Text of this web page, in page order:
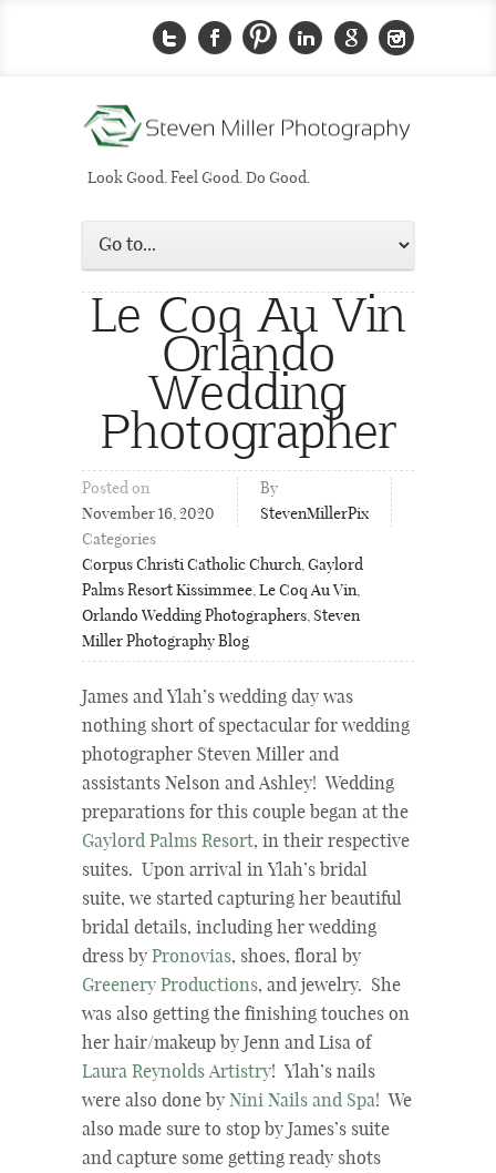
Look Good. Feel Good. Do Good.
Le Coq Au Vin
Orlando
Wedding
Photographer
Posted on
November 16, 2020
By
StevenMillerPix
Categories
Corpus Christi Catholic Church,Gaylord
Palms Resort Kissimmee,Le Coq Au Vin,
Orlando Wedding Photographers, Steven
Miller Photography Blog
James and Ylah’s wedding day was
nothing short of spectacular for wedding
photographer Steven Miller and
assistants Nelson and Ashley! Wedding
preparations for this couple began at the
Gaylord Palms Resort, in their respective
suites. Upon arrival in Ylah’s bridal
suite, we started capturing her beautiful
bridal details, including her wedding
dress by Pronovias, shoes, floral by
Greenery Productions, and jewelry. She
was also getting the finishing touches on
her hair/makeup by Jenn and Lisa of
Laura Reynolds Artistry! Ylah’s nails
were also done by Nini Nails and Spa! We
also made sure to stop by James’s suite
and capture some getting ready shots